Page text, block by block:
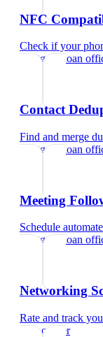
NFC
Check if your
mortgage loan
Contact
Find and merge
mortgage loan
Meeting
Schedule
mortgage loan
Networking
Rate and track
loan officer